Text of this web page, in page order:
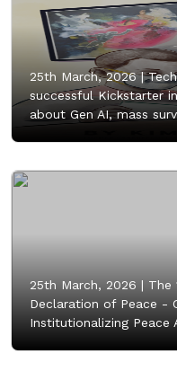
25th March, 2026 |
successful Kickstarter
about Gen AI, mass
25th March, 2026 | The
Declaration of Peace -
Institutionalizing Peace